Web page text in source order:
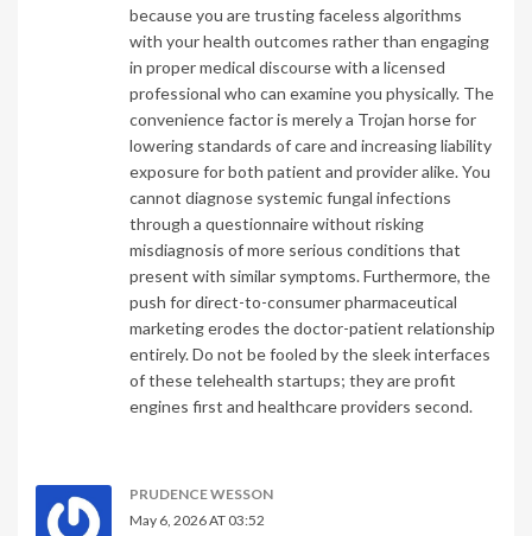
because you are trusting faceless algorithms
with your health outcomes rather than engaging
in proper medical discourse with a licensed
professional who can examine you physically. The
convenience factor is merely a Trojan horse for
lowering standards of care and increasing liability
exposure for both patient and provider alike. You
cannot diagnose systemic fungal infections
through a questionnaire without risking
misdiagnosis of more serious conditions that
present with similar symptoms. Furthermore, the
push for direct-to-consumer pharmaceutical
marketing erodes the doctor-patient relationship
entirely. Do not be fooled by the sleek interfaces
of these telehealth startups; they are profit
engines first and healthcare providers second.
PRUDENCE WESSON
May 6, 2026 AT 03:52